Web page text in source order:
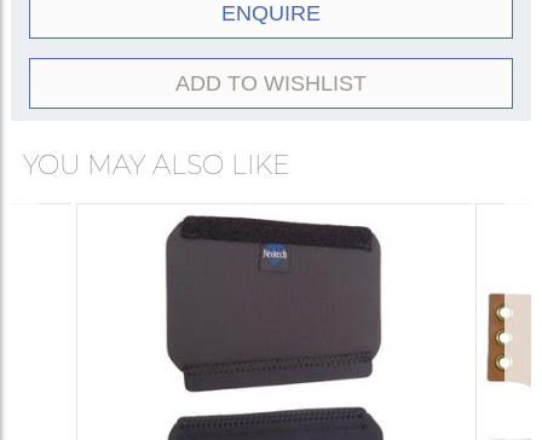
ENQUIRE
ADD TO WISHLIST
YOU MAY ALSO LIKE